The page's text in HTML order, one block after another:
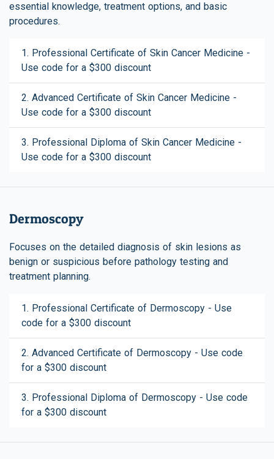
essential knowledge, treatment options, and basic
procedures.
1. Professional Certificate of Skin Cancer Medicine -
Use code for a $300 discount
2. Advanced Certificate of Skin Cancer Medicine -
Use code for a $300 discount
3. Professional Diploma of Skin Cancer Medicine -
Use code for a $300 discount
Dermoscopy
Focuses on the detailed diagnosis of skin lesions as
benign or suspicious before pathology testing and
treatment planning.
1. Professional Certificate of Dermoscopy - Use
code for a $300 discount
2. Advanced Certificate of Dermoscopy - Use code
for a $300 discount
3. Professional Diploma of Dermoscopy - Use code
for a $300 discount